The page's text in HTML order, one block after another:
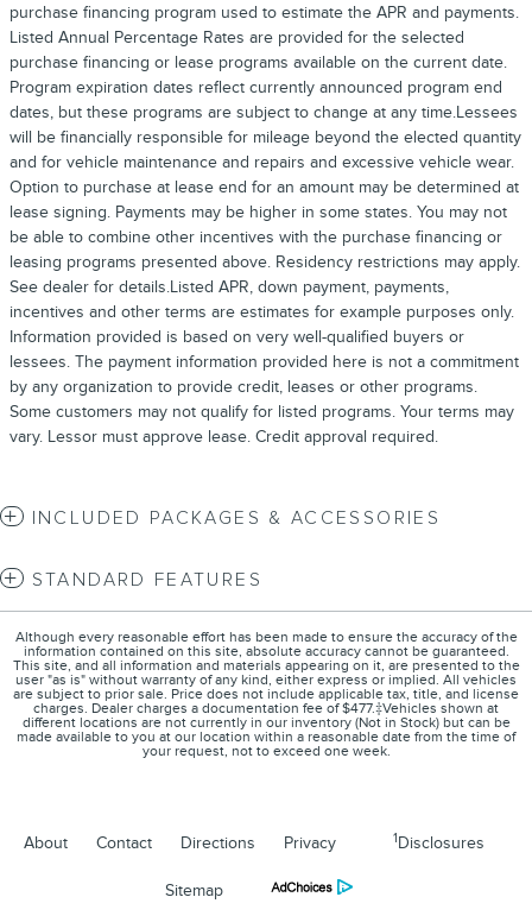
purchase financing program used to estimate the APR and payments.
Listed Annual Percentage Rates are provided for the selected
purchase financing or lease programs available on the current date.
Program expiration dates reflect currently announced program end
dates, but these programs are subject to change at any time.Lessees
will be financially responsible for mileage beyond the elected quantity
and for vehicle maintenance and repairs and excessive vehicle wear.
Option to purchase at lease end for an amount may be determined at
lease signing. Payments may be higher in some states. You may not
be able to combine other incentives with the purchase financing or
leasing programs presented above. Residency restrictions may apply.
See dealer for details.Listed APR, down payment, payments,
incentives and other terms are estimates for example purposes only.
Information provided is based on very well-qualified buyers or
lessees. The payment information provided here is not a commitment
by any organization to provide credit, leases or other programs.
Some customers may not qualify for listed programs. Your terms may
vary. Lessor must approve lease. Credit approval required.
INCLUDED PACKAGES & ACCESSORIES
STANDARD FEATURES
Although every reasonable effort has been made to ensure the accuracy of the
information contained on this site, absolute accuracy cannot be guaranteed.
This site, and all information and materials appearing on it, are presented to the
user "as is" without warranty of any kind, either express or implied. All vehicles
are subject to prior sale. Price does not include applicable tax, title, and license
charges. Dealer charges a documentation fee of $477.‡Vehicles shown at
different locations are not currently in our inventory (Not in Stock) but can be
made available to you at our location within a reasonable date from the time of
your request, not to exceed one week.
About Contact Directions Privacy 1 Disclosures
Sitemap